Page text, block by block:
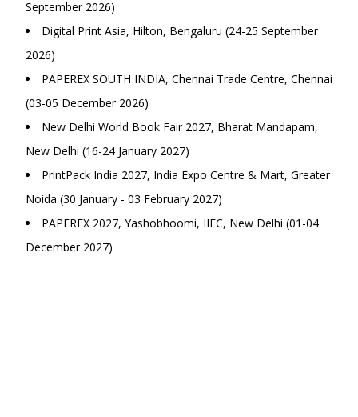
September 2026)
Digital Print Asia, Hilton, Bengaluru (24-25 September
2026)
PAPEREX SOUTH INDIA, Chennai Trade Centre, Chennai
(03-05 December 2026)
New Delhi World Book Fair 2027, Bharat Mandapam,
New Delhi (16-24 January 2027)
PrintPack India 2027, India Expo Centre & Mart, Greater
Noida (30 January - 03 February 2027)
PAPEREX 2027, Yashobhoomi, IIEC, New Delhi (01-04
December 2027)